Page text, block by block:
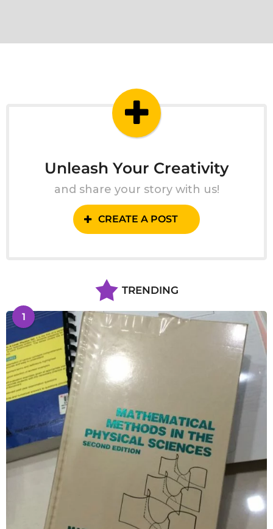
Unleash Your Creativity
and share your story with us!
CREATE A POST
TRENDING
1